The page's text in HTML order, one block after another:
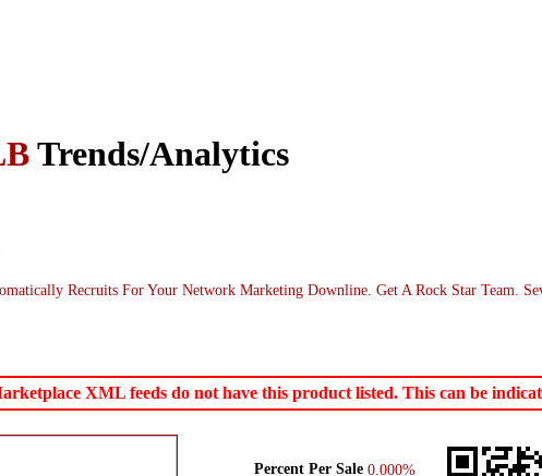
Trends/Analytics
Recruits For Your Network Marketing Downline. Get A Rock Star Team.
XML feeds do not have this product listed. This can be
Percent Per Sale 0.000%